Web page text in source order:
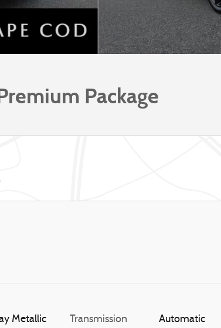
Package
Metallic Transmission Automatic